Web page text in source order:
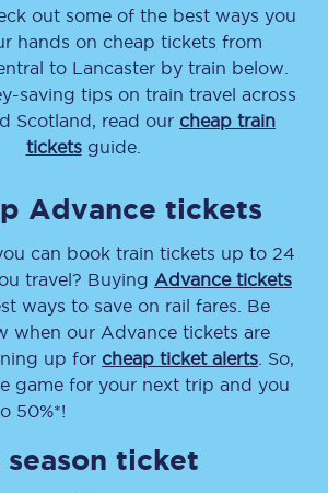
out some of the best ways you
hands on cheap tickets from
to Lancasterby train below.
saving tips on train travel across
Scotland, read our cheap train
ticketsguide.
Advance tickets
can book train tickets up to 24
travel? Buying Advance tickets
ways to save on rail fares. Be
when our Advance tickets are
up for cheap ticket alerts . So,
game for your next trip and you
50%*!
season ticket